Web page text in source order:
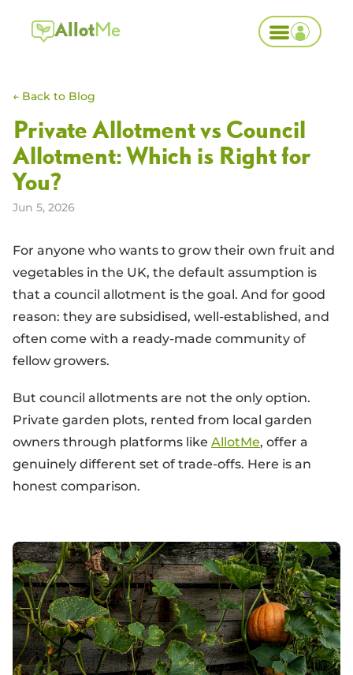
AllotMe
← Back to Blog
Private Allotment vs Council
Allotment: Which is Right for
You?
Jun 5, 2026
For anyone who wants to grow their own fruit and
vegetables in the UK, the default assumption is
that a council allotment is the goal. And for good
reason: they are subsidised, well-established, and
often come with a ready-made community of
fellow growers.
But council allotments are not the only option.
Private garden plots, rented from local garden
owners through platforms like AllotMe, offer a
genuinely different set of trade-offs. Here is an
honest comparison.